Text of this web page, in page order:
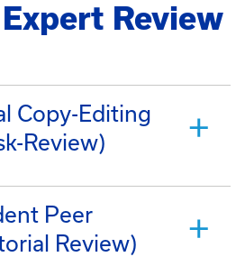
Review
Copy-Editing
Review)
Peer
Review)